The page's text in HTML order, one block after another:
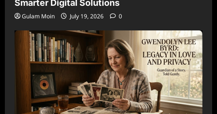
Smarter Digital Solutions
Gulam Moin July 19, 2026 0